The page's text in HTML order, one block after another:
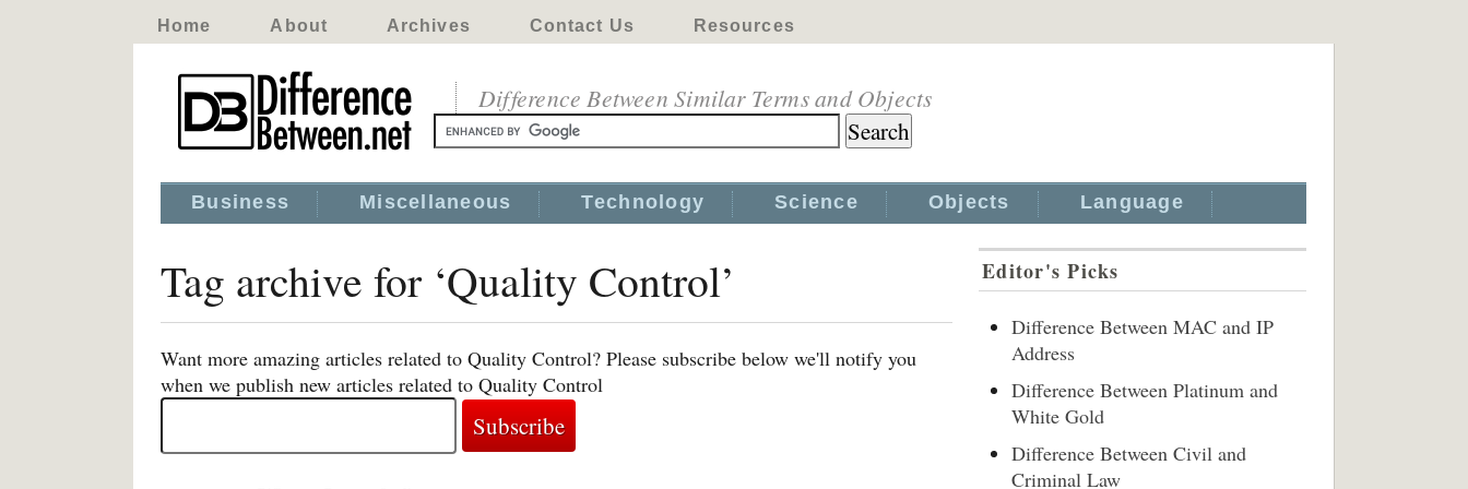
Home About Archives Contact Us Resources
Difference Between Similar Terms and Objects
Business Miscellaneous Technology Science Objects Language
Tag archive for ‘Quality Control’
Want more amazing articles related to Quality Control? Please subscribe below we'll notify you
when we publish new articles related to Quality Control
Editor's Picks
Difference Between MAC and IP
Address
Difference Between Platinum and
White Gold
Difference Between Civil and
Criminal Law